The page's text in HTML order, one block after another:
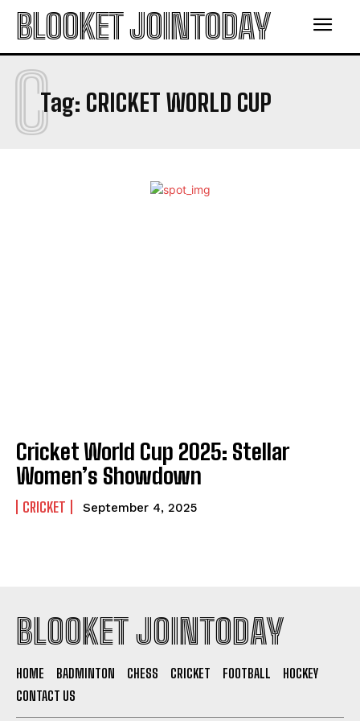
BLOOKET JOINTODAY
Tag: CRICKET WORLD CUP
C
Cricket World Cup 2025: Stellar
Women’s Showdown
CRICKET September 4, 2025
BLOOKET JOINTODAY
HOME BADMINTON CHESS CRICKET FOOTBALL
HOCKEY
CONTACT US